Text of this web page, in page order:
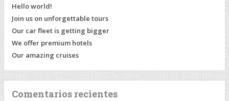
Hello world!
Join us on unforgettable tours
Our car fleet is getting bigger
We offer premium hotels
Our amazing cruises
Comentarios recientes